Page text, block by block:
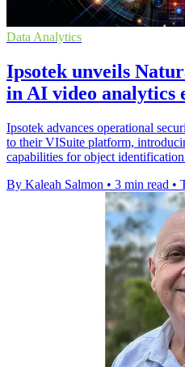
Data Analytics
Ipsotek unveils
in AI video analytics
Ipsotek advances operational
to their VISuite platform,
capabilities for object
By Kaleah Salmon • 3 min read •